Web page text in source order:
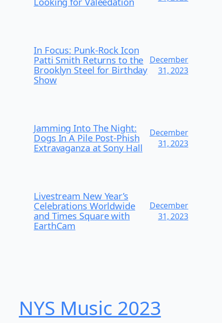
In Focus: Punk-Rock Icon
Patti Smith Returns to the
Brooklyn Steel for Birthday
Show
December
31, 2023
Jamming Into The Night:
Dogs In A Pile Post-Phish
Extravaganza at Sony Hall
December
31, 2023
Livestream New Year’s
Celebrations Worldwide
and Times Square with
EarthCam
December
31, 2023
NYS Music 2023